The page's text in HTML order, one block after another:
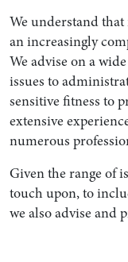
We understand
an increasingly
We advise on a
issues to
sensitive fitness to
extensive
numerous
Given the range of
touch upon, to
we also advise and